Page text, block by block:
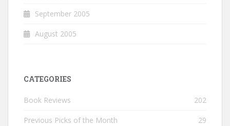
September 2005
August 2005
CATEGORIES
Book Reviews 202
Previous Picks of the Month 29